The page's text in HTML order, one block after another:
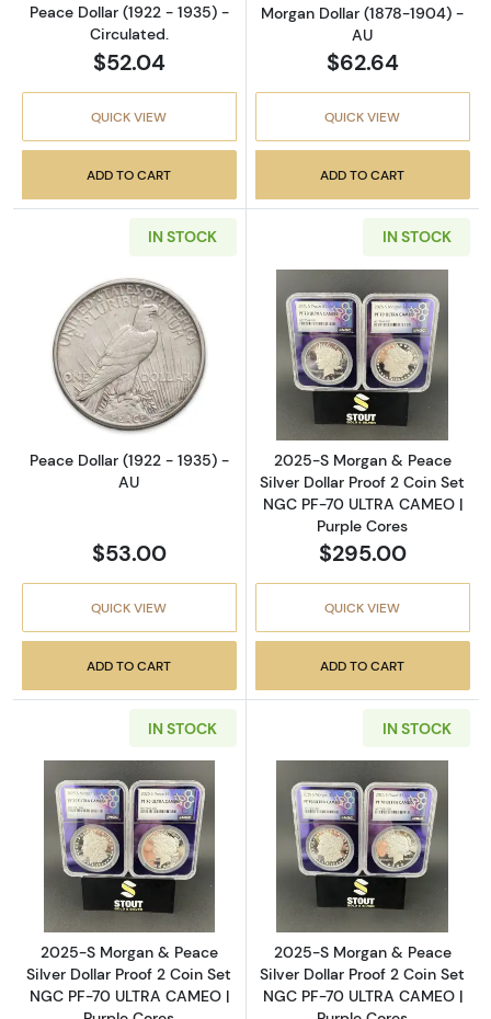
Peace Dollar (1922 - 1935) -
Circulated.
$52.04
QUICK VIEW
ADD TO CART
Morgan Dollar (1878-1904) -
AU
$62.64
QUICK VIEW
ADD TO CART
IN STOCK
Read more aboutPeace Dollar (1922 - 1935)
Peace Dollar (1922 - 1935) -
AU
$53.00
QUICK VIEW
ADD TO CART
IN STOCK
Read more
2025-S Morgan & Peace
Silver Dollar Proof 2 Coin Set
NGC PF-70 ULTRA CAMEO |
Purple Cores
$295.00
QUICK VIEW
ADD TO CART
IN STOCK
Read more about2025-S Morgan & Peace
2025-S Morgan & Peace
Silver Dollar Proof 2 Coin Set
NGC PF-70 ULTRA CAMEO |
IN STOCK
Read more
2025-S Morgan & Peace
Silver Dollar Proof 2 Coin Set
NGC PF-70 ULTRA CAMEO |